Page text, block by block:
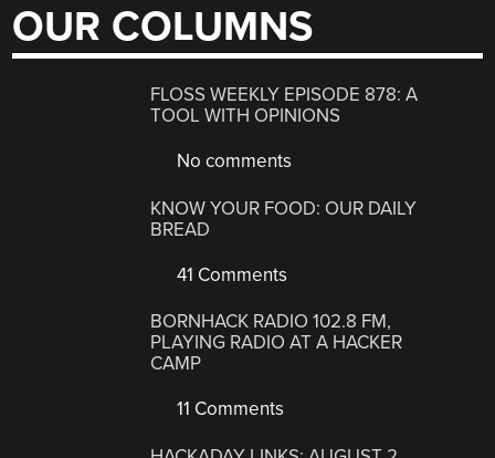
OUR COLUMNS
FLOSS WEEKLY EPISODE 878: A
TOOL WITH OPINIONS
No comments
KNOW YOUR FOOD: OUR DAILY
BREAD
41 Comments
BORNHACK RADIO 102.8 FM,
PLAYING RADIO AT A HACKER
CAMP
11 Comments